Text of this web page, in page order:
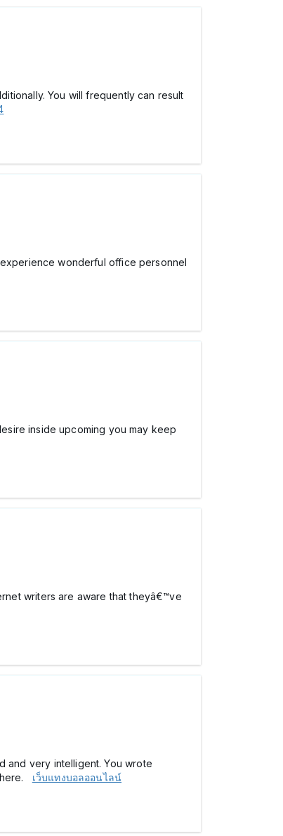
You will frequently can result
wonderful office personnel
inside upcoming you may keep
writers are aware that theyâ€™ve
and very intelligent. You wrote
เว็บแทงบอลออนไลน์